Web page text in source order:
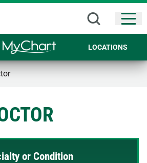
LOCATIONS
or Condition